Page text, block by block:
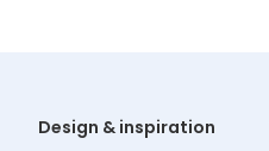
Design & inspiration